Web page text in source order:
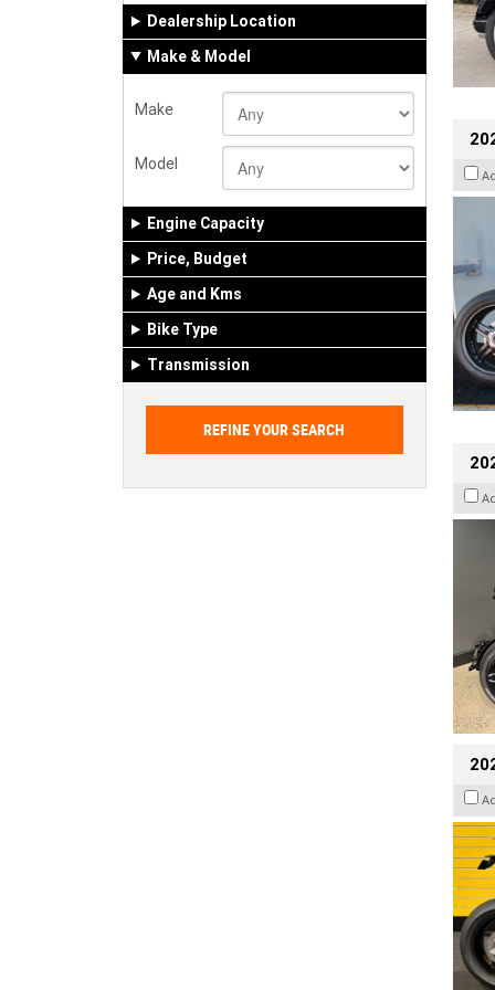
Dealership Location
Make & Model
Make
Model
Engine Capacity
Price, Budget
Age and Kms
Bike Type
Transmission